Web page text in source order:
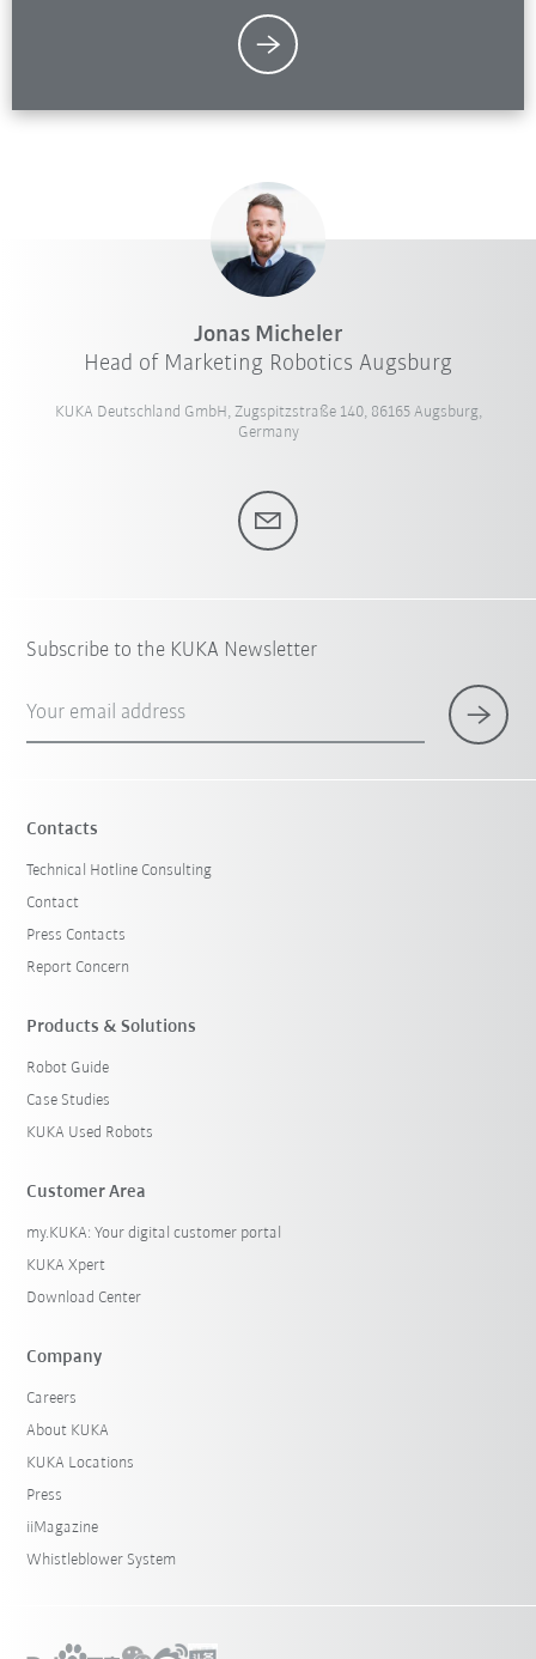
Jonas Micheler
Head of Marketing Robotics Augsburg
KUKA Deutschland GmbH, Zugspitzstraße 140, 86165 Augsburg,
Germany
Subscribe to the KUKA Newsletter
Your email address
Contacts
Technical Hotline Consulting
Contact
Press Contacts
Report Concern
Products & Solutions
Robot Guide
Case Studies
KUKA Used Robots
Customer Area
my.KUKA: Your digital customer portal
KUKA Xpert
Download Center
Company
Careers
About KUKA
KUKA Locations
Press
iiMagazine
Whistleblower System